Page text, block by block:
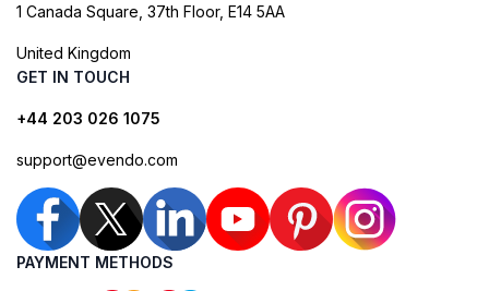
1 Canada Square, 37th Floor, E14 5AA
United Kingdom
GET IN TOUCH
+44 203 026 1075
support@evendo.com
PAYMENT METHODS